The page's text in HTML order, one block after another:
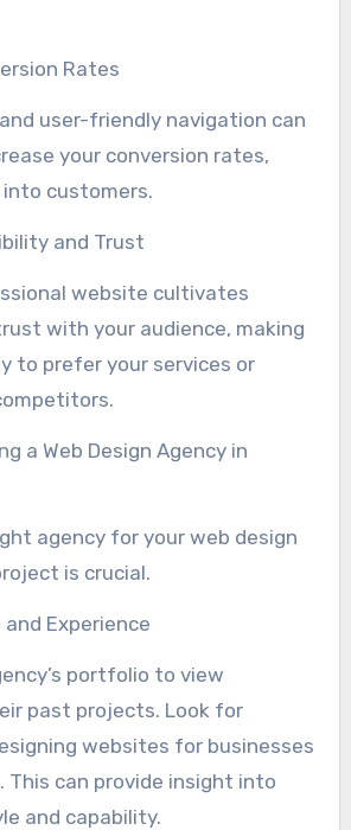
Rates
user-friendly navigation can
your conversion rates,
customers.
and Trust
website cultivates
with your audience, making
to prefer your services or
a Web Design Agency in
agency for your web design
is crucial.
Experience
portfolio to view
past projects. Look for
websites for businesses
This can provide insight into
and capability.